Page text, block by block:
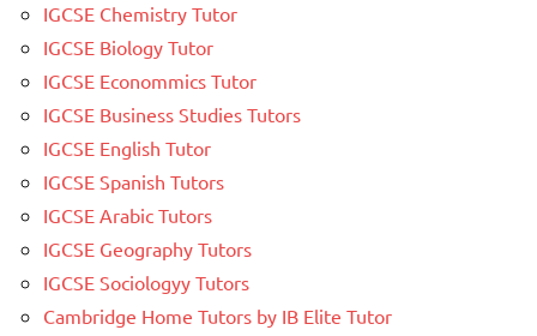
IGCSE Chemistry Tutor
IGCSE Biology Tutor
IGCSE Econommics Tutor
IGCSE Business Studies Tutors
IGCSE English Tutor
IGCSE Spanish Tutors
IGCSE Arabic Tutors
IGCSE Geography Tutors
IGCSE Sociologyy Tutors
Cambridge Home Tutors by IB Elite Tutor